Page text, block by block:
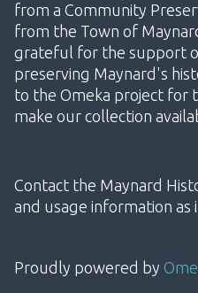
from a Community
from the Town of
grateful for the support
preserving Maynard's
to the Omeka project for
make our collection
Contact the Maynard
and usage information
Proudly powered by